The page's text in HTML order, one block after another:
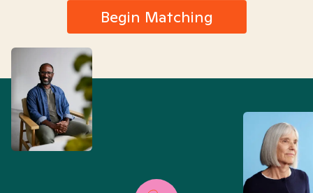
Begin Matching